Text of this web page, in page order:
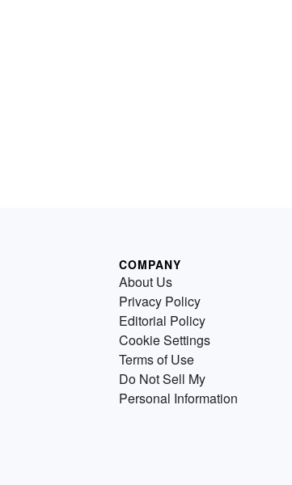
COMPANY
About Us
Privacy Policy
Editorial Policy
Cookie Settings
Terms of Use
Do Not Sell My
Personal Information